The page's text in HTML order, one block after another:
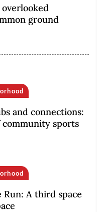
overlooked
ground
and connections:
community sports
Run: A third space